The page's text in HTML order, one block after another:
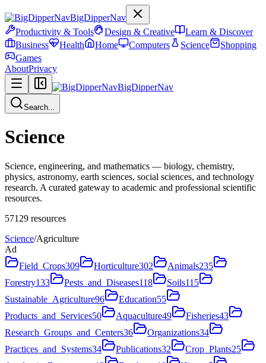
BigDipperNav
Productivity & Tools
Design & Creative
Learn & Discover
Business
Health Home Computers Science
Shopping
Games
AboutPrivacy
BigDipperNav
Search...
Science
Science, engineering, and mathematics — biology, chemistry,
physics, astronomy, earth sciences, social sciences, and technology
research. A curated gateway to academic and professional scientific
resources.
57129 resources
Science/Agriculture
Ad
Field_Crops309 Horticulture302 Animals235
Forestry133 Pests_and_Diseases118 Soils115
Sustainable_Agriculture96 Education55
Products_and_Services50 Aquaculture49 Fisheries43
Research_Groups_and_Centers36 Organizations34
Practices_and_Systems34 Publications32 Crop_Plants25